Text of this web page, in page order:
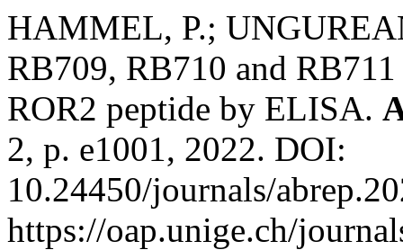
HAMMEL, P.;
RB709, RB710 and
ROR2 peptide by ELISA.
2, p. e1001, 2022. DOI:
10.24450/journals/
https://oap.unige.ch/